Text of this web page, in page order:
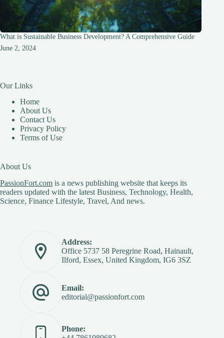
What is Sustainable Business Development? A Comprehensive Guide
June 2, 2024
Our Links
Home
About Us
Contact Us
Privacy Policy
Terms of Use
About Us
PassionFort.com is a news publishing website that keeps its
readers updated with the latest Business, Technology, Health,
Science, Finance Lifestyle, Travel, And news.
Address:
Office 5737 58 Peregrine Road, Hainault,
Ilford, Essex, United Kingdom, IG6 3SZ
Email:
editorial@passionfort.com
Phone: